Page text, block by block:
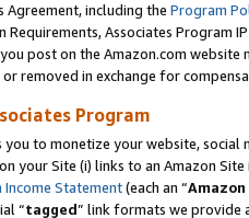
Agreement, including the Program
Associates Program
post on the Amazon.com
removed in exchange for
Program
you to monetize your website,
your Site (i) links to an Amazon
Income Statement(each an “
“tagged” link formats we provide